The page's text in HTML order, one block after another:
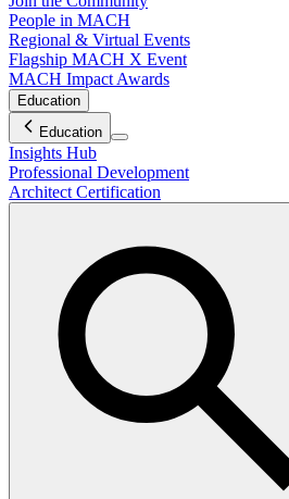
People in MACH
Regional & Virtual Events
Flagship MACH X Event
MACH Impact Awards
Education
Education
Insights Hub
Professional Development
Architect Certification